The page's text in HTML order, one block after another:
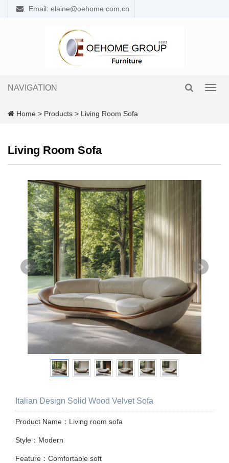
Email: elaine@oehome.com.cn
NAVIGATION
Home > Products > Living Room Sofa
Living Room Sofa
Italian Design Solid Wood Velvet Sofa
Product Name：Living room sofa
Style：Modern
Feature：Comfortable soft